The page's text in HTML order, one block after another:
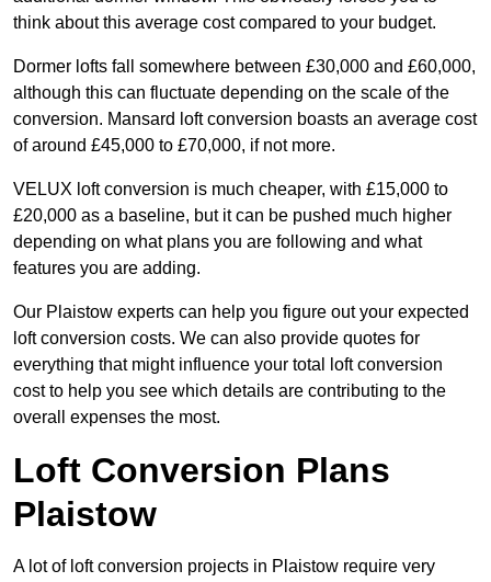
think about this average cost compared to your budget.
Dormer lofts fall somewhere between £30,000 and £60,000,
although this can fluctuate depending on the scale of the
conversion. Mansard loft conversion boasts an average cost
of around £45,000 to £70,000, if not more.
VELUX loft conversion is much cheaper, with £15,000 to
£20,000 as a baseline, but it can be pushed much higher
depending on what plans you are following and what
features you are adding.
Our Plaistow experts can help you figure out your expected
loft conversion costs. We can also provide quotes for
everything that might influence your total loft conversion
cost to help you see which details are contributing to the
overall expenses the most.
Loft Conversion Plans
Plaistow
A lot of loft conversion projects in Plaistow require very